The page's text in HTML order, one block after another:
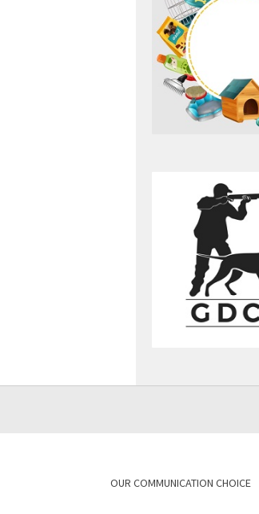
OUR COMMUNICATION CHOICE